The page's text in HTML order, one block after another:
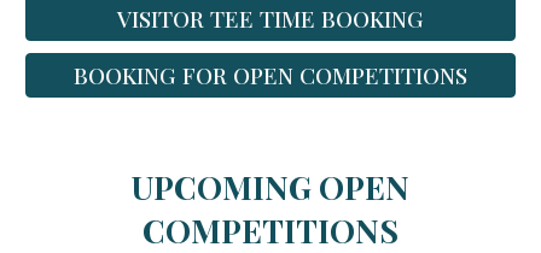
VISITOR TEE TIME BOOKING
BOOKING FOR OPEN COMPETITIONS
UPCOMING OPEN
COMPETITIONS